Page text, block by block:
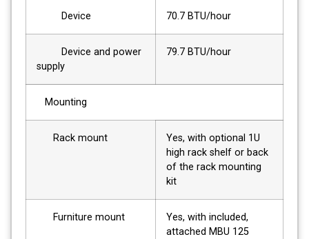
Device 70.7 BTU/hour
Device and power
supply
79.7 BTU/hour
Mounting
Rack mount
Yes, with optional 1U
high rack shelf or back
of the rack mounting
kit
Furniture mount
Yes, with included,
attached MBU 125